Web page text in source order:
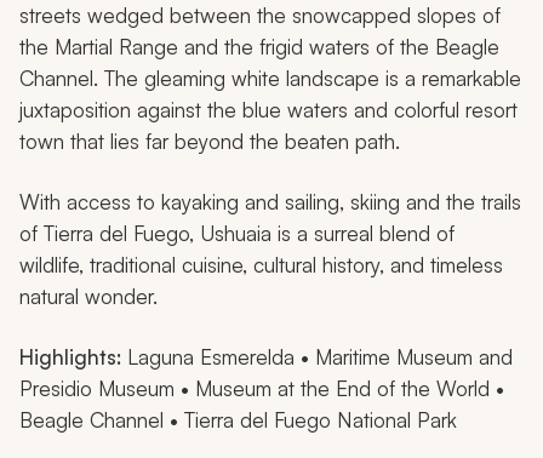
streets wedged between the snowcapped slopes of
the Martial Range and the frigid waters of the Beagle
Channel. The gleaming white landscape is a remarkable
juxtaposition against the blue waters and colorful resort
town that lies far beyond the beaten path.
With access to kayaking and sailing, skiing and the trails
of Tierra del Fuego, Ushuaia is a surreal blend of
wildlife, traditional cuisine, cultural history, and timeless
natural wonder.
Highlights: Laguna Esmerelda • Maritime Museum and
Presidio Museum • Museum at the End of the World •
Beagle Channel • Tierra del Fuego National Park